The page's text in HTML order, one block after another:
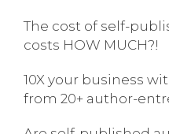
The cost of self-
costs HOW MUCH?!
10X your business
from 20+ author-